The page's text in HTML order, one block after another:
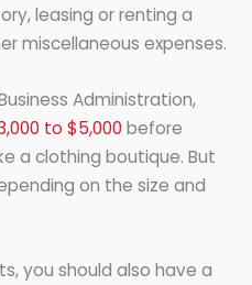
leasing or renting a
miscellaneous expenses.
Administration,
to $5,000 before
a clothing boutique. But
on the size and
you should also have a